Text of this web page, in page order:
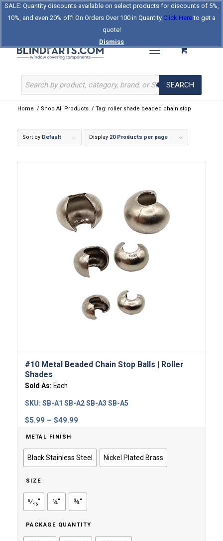
SALE: Quantity discounts available on select products for discounts of 5%,
10%, and even 20% off! On Orders Over 100 in Quantity Click Hereto get a
quote!
Dismiss
Log In Register
About Us Contact Us
Celebrating Our 25th Year
The Original BlindParts Store
SEARCH
Home / Shop All Products / Tag: roller shade beaded chain stop
Sort by Default Display 20 Products per page
#10 Metal Beaded Chain Stop Balls | Roller
Shades
Sold As: Each
$5.99 – $49.99Price
through
$49.99
SKU: SB-A1 SB-A2 SB-A3 SB-A5
METAL FINISH
Black Stainless Steel Nickel Plated Brass
SIZE
⁵⁄₁₆" ¼" ⅜"
PACKAGE QUANTITY